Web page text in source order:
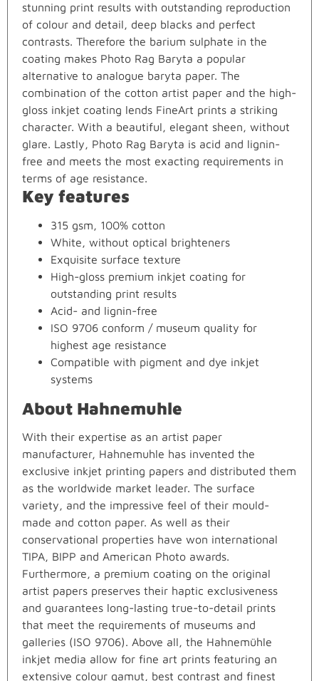
stunning print results with outstanding reproduction
of colour and detail, deep blacks and perfect
contrasts. Therefore the barium sulphate in the
coating makes Photo Rag Baryta a popular
alternative to analogue baryta paper. The
combination of the cotton artist paper and the high-
gloss inkjet coating lends FineArt prints a striking
character. With a beautiful, elegant sheen, without
glare. Lastly, Photo Rag Baryta is acid and lignin-
free and meets the most exacting requirements in
terms of age resistance.
Key features
315 gsm, 100% cotton
White, without optical brighteners
Exquisite surface texture
High-gloss premium inkjet coating for
outstanding print results
Acid- and lignin-free
ISO 9706 conform / museum quality for
highest age resistance
Compatible with pigment and dye inkjet
systems
About Hahnemuhle
With their expertise as an artist paper
manufacturer, Hahnemuhle has invented the
exclusive inkjet printing papers and distributed them
as the worldwide market leader. The surface
variety, and the impressive feel of their mould-
made and cotton paper. As well as their
conservational properties have won international
TIPA, BIPP and American Photo awards.
Furthermore, a premium coating on the original
artist papers preserves their haptic exclusiveness
and guarantees long-lasting true-to-detail prints
that meet the requirements of museums and
galleries (ISO 9706). Above all, the Hahnemühle
inkjet media allow for fine art prints featuring an
extensive colour gamut, best contrast and finest